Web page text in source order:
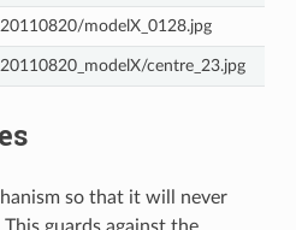
20110820/modelX_0128.jpg
20110820_modelX/centre_23.jpg
so that it will never
guards against the